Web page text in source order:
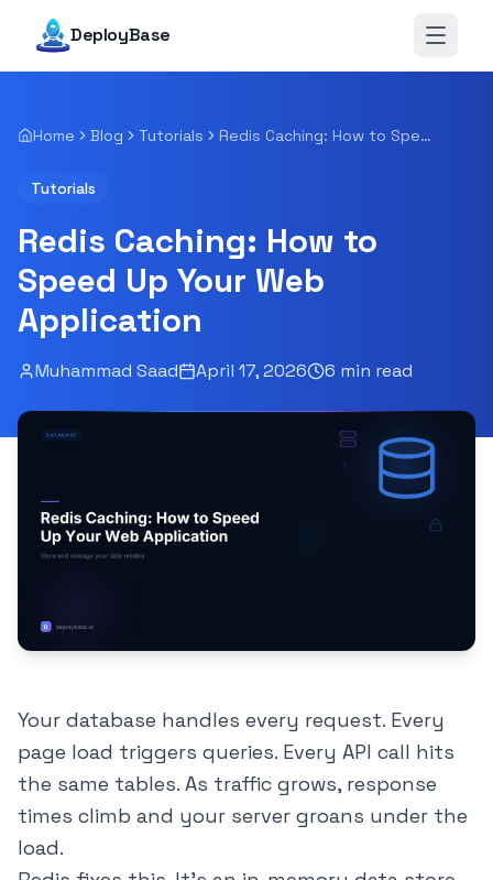
DeployBase Open
Home Blog Tutorials Redis Caching: How to Speed Up Your Web Application
Tutorials
Redis Caching: How to
Speed Up Your Web
Application
Muhammad Saad April 17, 2026 6 min read
Your database handles every request. Every
page load triggers queries. Every API call hits
the same tables. As traffic grows, response
times climb and your server groans under the
load.